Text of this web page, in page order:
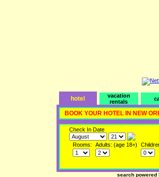
hotel
vacation
rentals
BOOK YOUR HOTEL IN NEW
Check In Date
Rooms: Adults: (age 18+)
search powered